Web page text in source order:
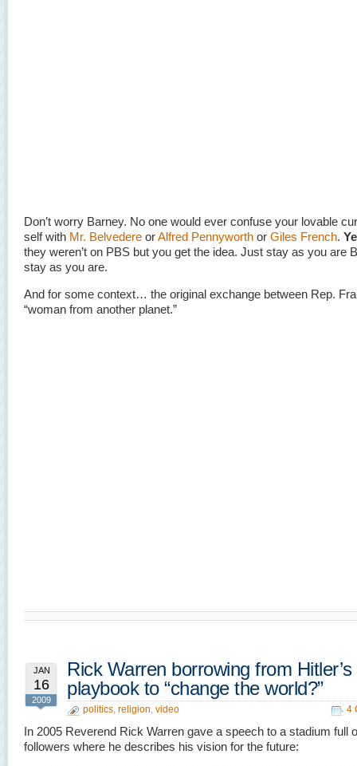
Don’t worry Barney. No one would ever confuse your lovable
self with Mr. Belvedere orAlfred Pennyworth or Giles French.
they weren’t on PBS but you get the idea. Just stay as you are
stay as you are.
And for some context… the original exchange between Rep.
“woman from another planet.”
JAN
16
2009
Rick Warren borrowing from Hitler’s
playbook to “change the world?”
politics, religion, video 4
In 2005 Reverend Rick Warren gave a speech to a stadium full
followers where he describes his vision for the future: